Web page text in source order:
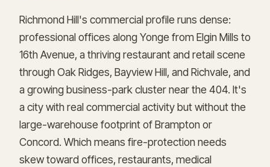
Richmond Hill's commercial profile runs dense:
professional offices along Yonge from Elgin Mills to
16th Avenue, a thriving restaurant and retail scene
through Oak Ridges, Bayview Hill, and Richvale, and
a growing business-park cluster near the 404. It's
a city with real commercial activity but without the
large-warehouse footprint of Brampton or
Concord. Which means fire-protection needs
skew toward offices, restaurants, medical